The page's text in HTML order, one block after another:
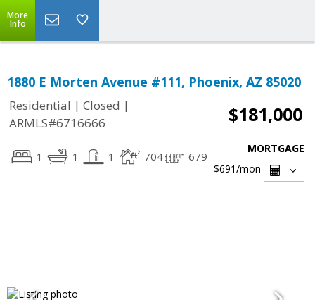
More
Info
1880 E Morten Avenue #111, Phoenix, AZ 85020
Residential | Closed |
ARMLS#6716666
$181,000
1 1 1 704 679
MORTGAGE
$691/mon